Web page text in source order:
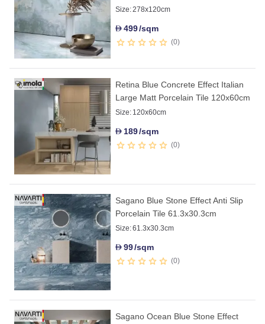
Size:278x120cm
D499/sqm
0
Retina Blue Concrete Effect Italian
Large Matt Porcelain Tile 120x60cm
Size: 120x60cm
D 189/sqm
0
Sagano Blue Stone Effect Anti Slip
Porcelain Tile 61.3x30.3cm
Size:61.3x30.3cm
D99/sqm
0
Sagano Ocean Blue Stone Effect